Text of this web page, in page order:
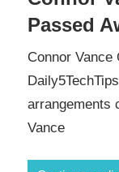
Passed
Connor Vance
arrangements
Vance